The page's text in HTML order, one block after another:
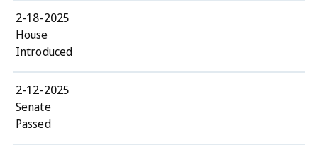
2-18-2025
House
Introduced
2-12-2025
Senate
Passed